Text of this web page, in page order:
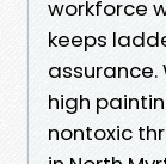
workforce
keeps
high
nontoxic